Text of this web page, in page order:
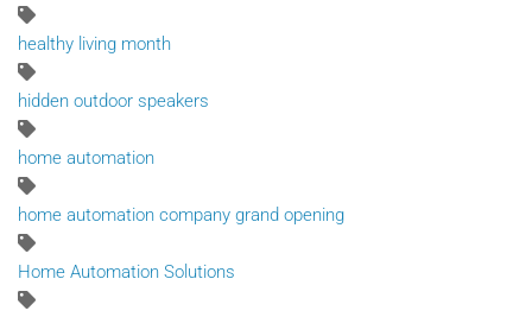
healthy living month
hidden outdoor speakers
home automation
home automation company grand opening
Home Automation Solutions